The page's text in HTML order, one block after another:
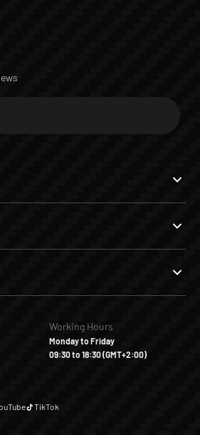
Working Hours
Monday to Friday
09:30 to 18:30 (GMT+2:00)
TikTok